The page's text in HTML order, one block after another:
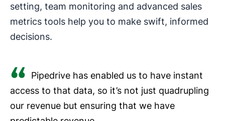
setting, team monitoring and advanced sales
metrics tools help you to make swift, informed
decisions.
Pipedrive has enabled us to have instant
access to that data, so it’s not just quadrupling
our revenue but ensuring that we have